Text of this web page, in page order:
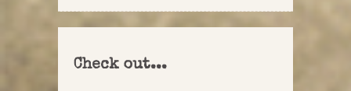
Check out...